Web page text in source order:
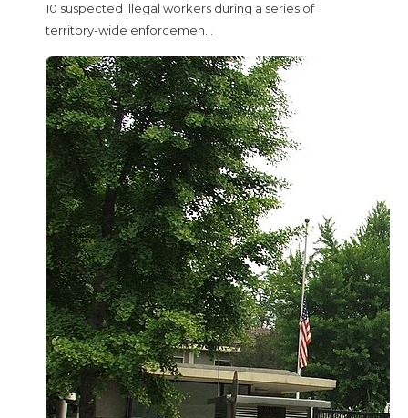
10 suspected illegal workers during a series of
territory-wide enforcemen...